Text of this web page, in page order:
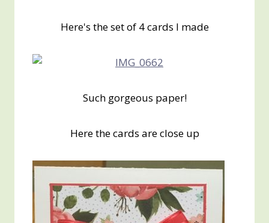
Here's the set of 4 cards I made
Such gorgeous paper!
Here the cards are close up